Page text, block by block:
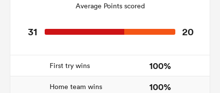
Average Points scored
31 20
First try wins 100%
Home team wins 100%